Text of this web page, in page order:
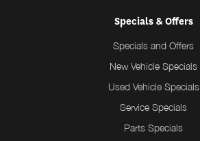
Specials & Offers
Specials and Offers
New Vehicle Specials
Used Vehicle Specials
Service Specials
Parts Specials